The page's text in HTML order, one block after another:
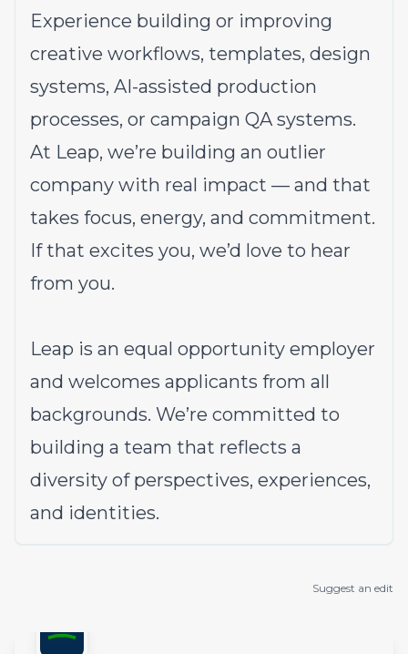
Experience building or improving
creative workflows, templates, design
systems, AI-assisted production
processes, or campaign QA systems.
At Leap, we’re building an outlier
company with real impact — and that
takes focus, energy, and commitment.
If that excites you, we’d love to hear
from you.
Leap is an equal opportunity employer
and welcomes applicants from all
backgrounds. We’re committed to
building a team that reflects a
diversity of perspectives, experiences,
and identities.
Suggest an edit